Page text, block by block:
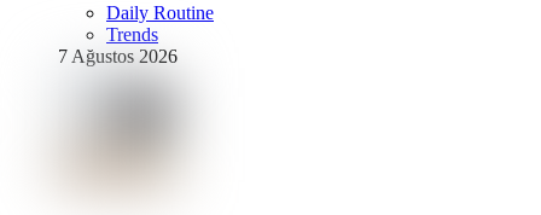
Daily Routine
Trends
7 Ağustos 2026